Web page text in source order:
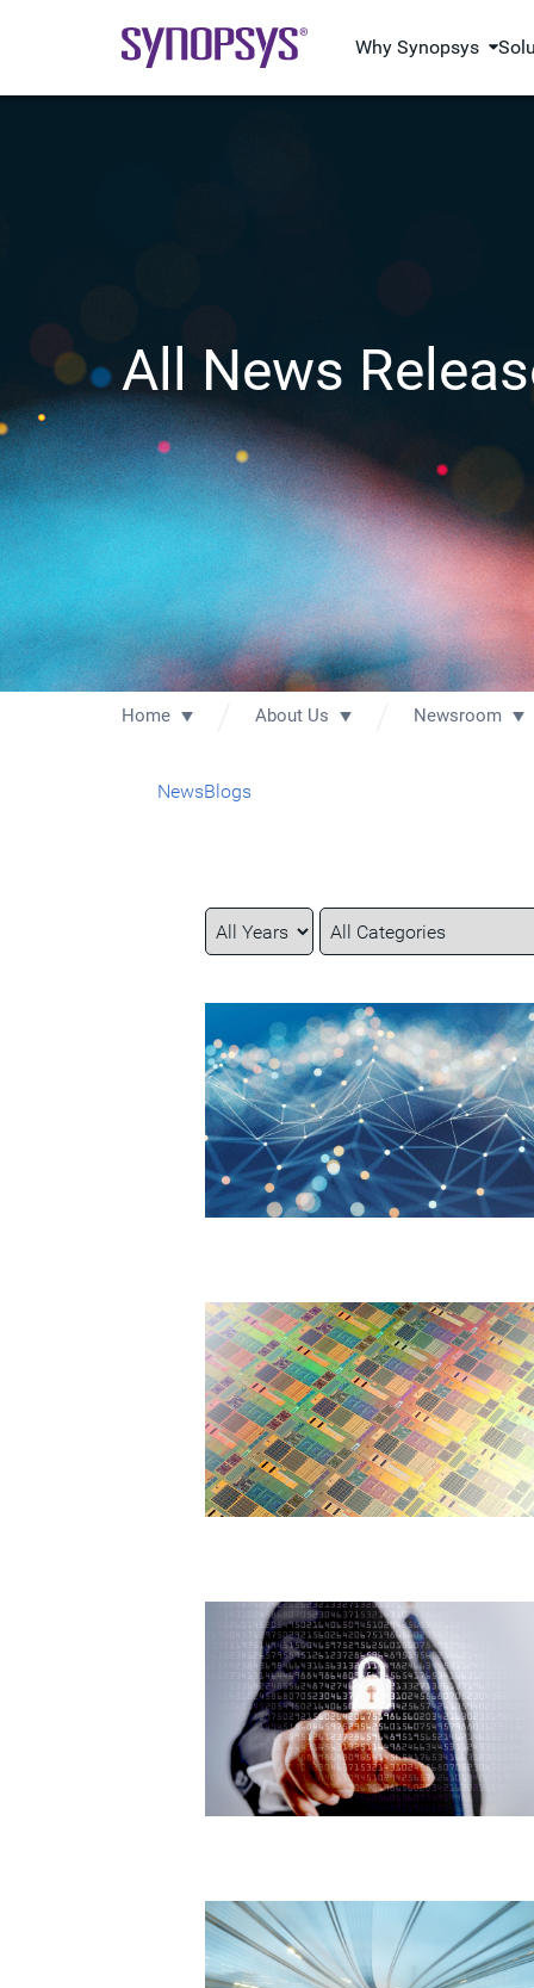
Why Synopsys
All News
Home About Us Newsroom
NewsBlogs
Year
Category
Keywords